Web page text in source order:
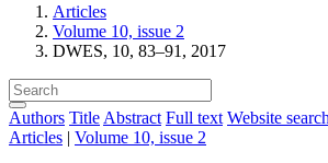
Articles
Volume 10, issue 2
DWES, 10, 83–91, 2017
Authors Title Abstract Full text Website search
Articles | Volume 10, issue 2